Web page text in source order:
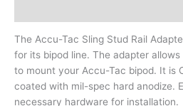
The Accu-Tac Sling Stud Rail
for its bipod line. The adapter
to mount your Accu-Tac bipod. It is
coated with mil-spec hard anodize.
necessary hardware for installation.